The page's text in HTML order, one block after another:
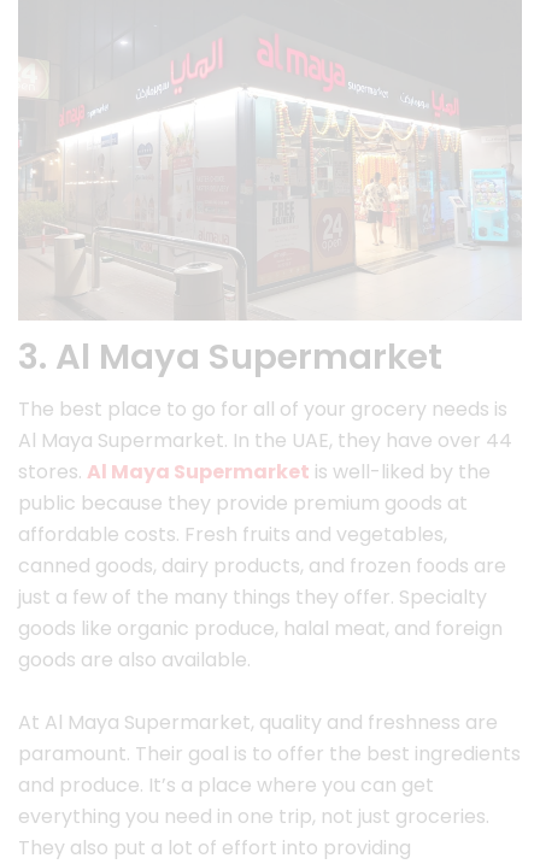
3. Al Maya Supermarket
The best place to go for all of your grocery needs is
Al Maya Supermarket. In the UAE, they have over 44
stores. Al Maya Supermarket is well-liked by the
public because they provide premium goods at
affordable costs. Fresh fruits and vegetables,
canned goods, dairy products, and frozen foods are
just a few of the many things they offer. Specialty
goods like organic produce, halal meat, and foreign
goods are also available.
At Al Maya Supermarket, quality and freshness are
paramount. Their goal is to offer the best ingredients
and produce. It’s a place where you can get
everything you need in one trip, not just groceries.
They also put a lot of effort into providing